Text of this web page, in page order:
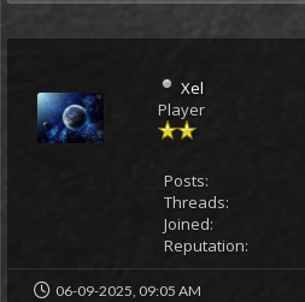
Xel
Player
Posts:
Threads:
Joined:
Reputation:
06-09-2025, 09:05 AM